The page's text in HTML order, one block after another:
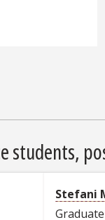
students,
Stefani